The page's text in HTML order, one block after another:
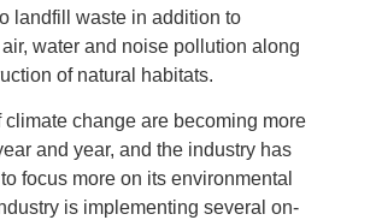
landfill waste in addition to
water and noise pollution along
of natural habitats.
climate change are becoming more
and year, and the industry has
focus more on its environmental
is implementing several on-